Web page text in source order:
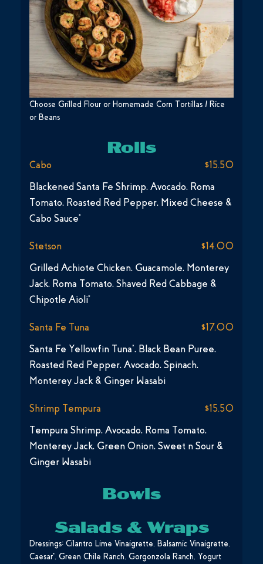
Choose Grilled Flour or Homemade Corn Tortillas / Rice
or Beans
Rolls
Cabo
$15.50
Blackened Santa Fe Shrimp, Avocado, Roma
Tomato, Roasted Red Pepper, Mixed Cheese &
Cabo Sauce*
Stetson
$14.00
Grilled Achiote Chicken, Guacamole, Monterey
Jack, Roma Tomato, Shaved Red Cabbage &
Chipotle Aioli*
Santa Fe Tuna
$17.00
Santa Fe Yellowfin Tuna*, Black Bean Puree,
Roasted Red Pepper, Avocado, Spinach,
Monterey Jack & Ginger Wasabi
Shrimp Tempura
$15.50
Tempura Shrimp, Avocado, Roma Tomato,
Monterey Jack, Green Onion, Sweet n Sour &
Ginger Wasabi
Bowls
Salads & Wraps
Dressings: Cilantro Lime Vinaigrette, Balsamic Vinaigrette,
Caesar*, Green Chile Ranch, Gorgonzola Ranch, Yogurt